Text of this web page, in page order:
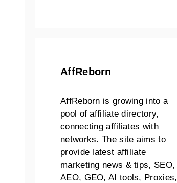
AffReborn
AffReborn is growing into a
pool of affiliate directory,
connecting affiliates with
networks. The site aims to
provide latest affiliate
marketing news & tips, SEO,
AEO, GEO, AI tools, Proxies,